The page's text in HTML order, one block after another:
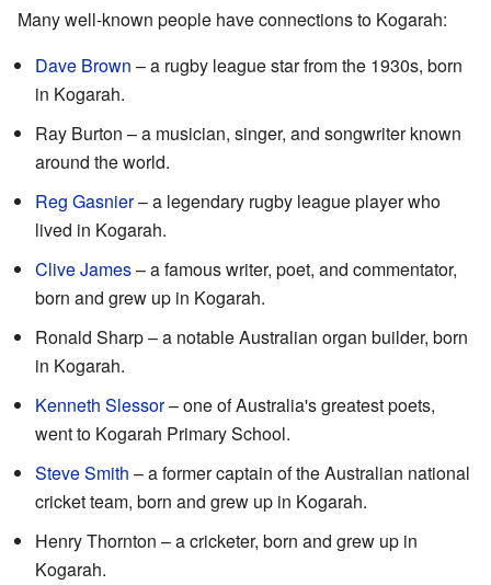
Many well-known people have connections to Kogarah:
Dave Brown – a rugby league star from the 1930s, born
in Kogarah.
Ray Burton – a musician, singer, and songwriter known
around the world.
Reg Gasnier– a legendary rugby league player who
lived in Kogarah.
Clive James– a famous writer, poet, and commentator,
born and grew up in Kogarah.
Ronald Sharp – a notable Australian organ builder, born
in Kogarah.
Kenneth Slessor– one of Australia's greatest poets,
went to Kogarah Primary School.
Steve Smith – a former captain of the Australian national
cricket team, born and grew up in Kogarah.
Henry Thornton – a cricketer, born and grew up in
Kogarah.